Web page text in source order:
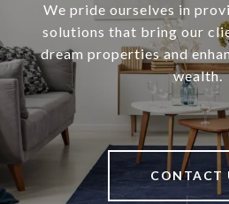
We pride ourselves in
solutions that bring our
dream properties and
wealth.
CONTACT